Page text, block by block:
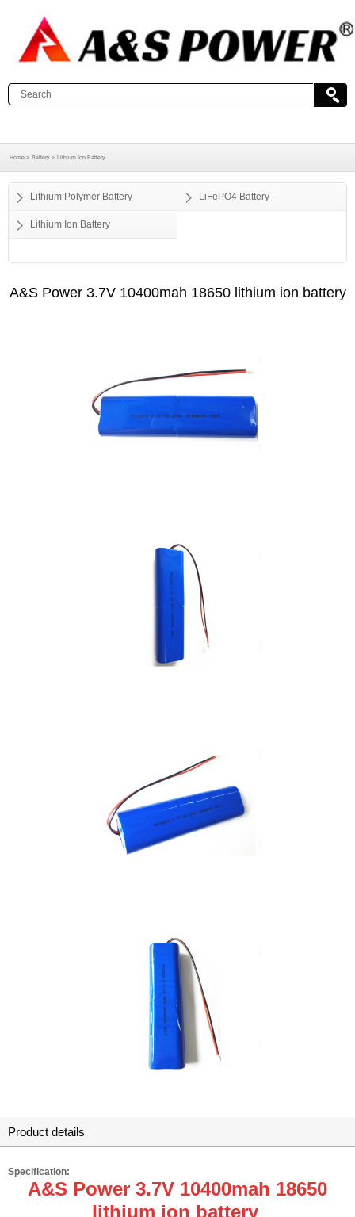
Home > Battery > Lithium Ion Battery
Lithium Polymer Battery LiFePO4 Battery
Lithium Ion Battery
A&S Power 3.7V 10400mah 18650 lithium ion battery
Product details
Specification:
A&S Power 3.7V 10400mah 18650
lithium ion battery